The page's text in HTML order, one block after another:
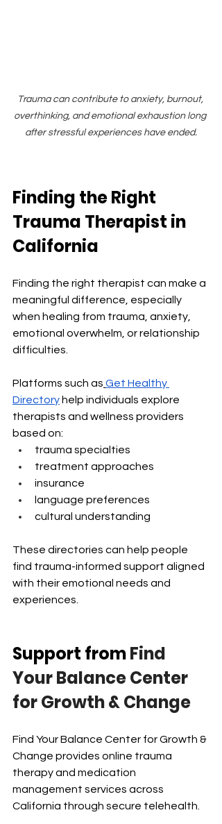
Trauma can contribute to anxiety, burnout,
overthinking, and emotional exhaustion long
after stressful experiences have ended.
Finding the Right
Trauma Therapist in
California
Finding the right therapist can make a
meaningful difference, especially
when healing from trauma, anxiety,
emotional overwhelm, or relationship
difficulties.
Platforms such as Get Healthy
Directory help individuals explore
therapists and wellness providers
based on:
trauma specialties
treatment approaches
insurance
language preferences
cultural understanding
These directories can help people
find trauma-informed support aligned
with their emotional needs and
experiences.
Support from Find
Your Balance Center
for Growth & Change
Find Your Balance Center for Growth &
Change provides online trauma
therapy and medication
management services across
California through secure telehealth.